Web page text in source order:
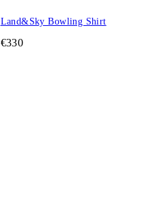
Land&Sky Bowling Shirt
€330